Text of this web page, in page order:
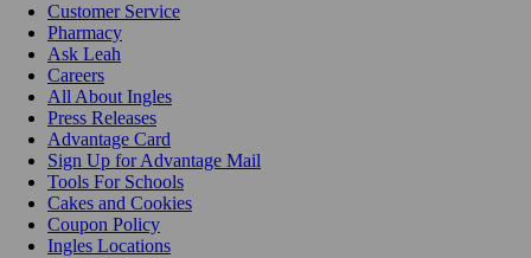
Customer Service
Pharmacy
Ask Leah
Careers
All About Ingles
Press Releases
Advantage Card
Sign Up for Advantage Mail
Tools For Schools
Cakes and Cookies
Coupon Policy
Ingles Locations